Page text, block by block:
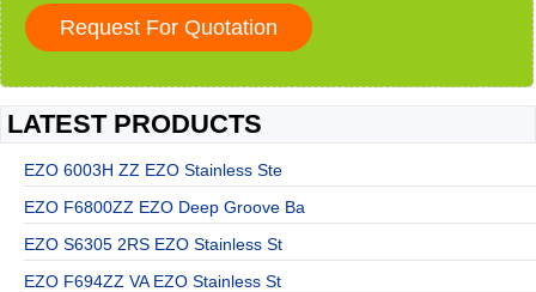
LATEST PRODUCTS
EZO 6003H ZZ EZO Stainless Ste
EZO F6800ZZ EZO Deep Groove Ba
EZO S6305 2RS EZO Stainless St
EZO F694ZZ VA EZO Stainless St